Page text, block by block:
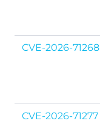
CVE-2026-71268
CVE-2026-71277